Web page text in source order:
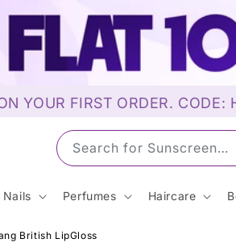
YOUR FIRST ORDER. CODE:
Search for Ma
Perfumes Haircare
British LipGloss